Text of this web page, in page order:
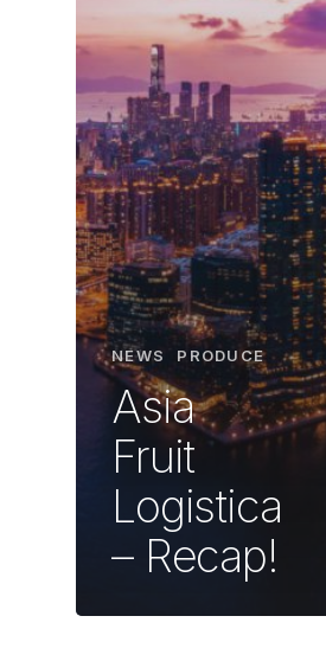
NEWS PRODUCE
Asia
Fruit
Logistica
– Recap!